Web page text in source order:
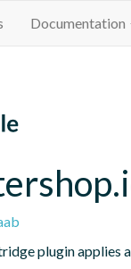
Documentation
plugin applies